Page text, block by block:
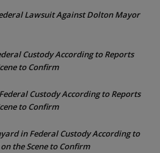
Lawsuit Against Dolton Mayor
Custody According to Reports
to Confirm
Custody According to Reports
to Confirm
in Federal Custody According to
the Scene to Confirm